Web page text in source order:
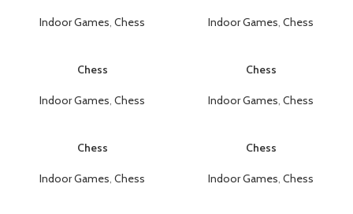
Indoor Games, Chess Indoor Games, Chess
Chess
Indoor Games, Chess
Chess
Indoor Games, Chess
Chess
Indoor Games, Chess
Chess
Indoor Games, Chess